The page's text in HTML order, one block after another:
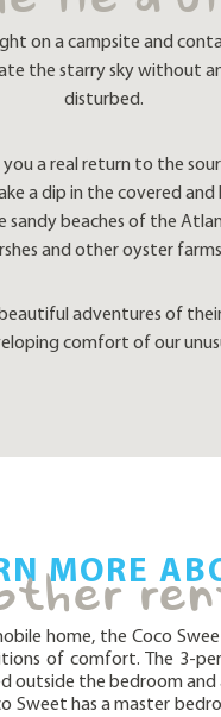
on a campsite and
the starry sky without
disturbed.
a real return to the
a dip in the covered
beaches of the
and other oyster
adventures of
comfort of our
MORE
home, the Coco
of comfort. The 3-
outside the bedroom
Sweet has a master